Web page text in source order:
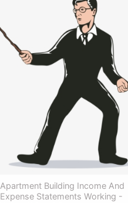
Apartment Building Income And
Expense Statements Working -